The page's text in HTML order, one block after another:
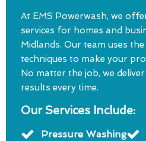
At EMS Powerwash, we
services for homes and
Midlands. Our team uses
techniques to make your
No matter the job, we
results every time.
Our Services Include:
Pressure Washing